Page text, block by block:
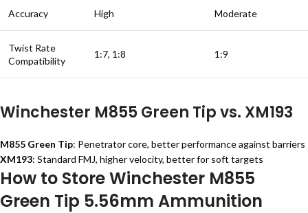
Accuracy High Moderate
Twist Rate
Compatibility
1:7, 1:8 1:9
Winchester M855 Green Tip vs. XM193
M855 Green Tip: Penetrator core, better performance against barriers
XM193: Standard FMJ, higher velocity, better for soft targets
How to Store Winchester M855
Green Tip 5.56mm Ammunition